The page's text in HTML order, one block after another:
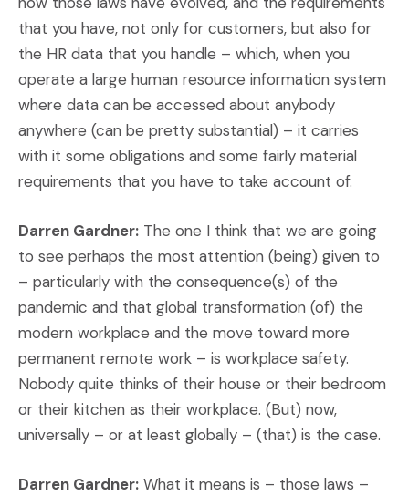
that you have, not only for customers, but also for
the HR data that you handle – which, when you
operate a large human resource information system
where data can be accessed about anybody
anywhere (can be pretty substantial) – it carries
with it some obligations and some fairly material
requirements that you have to take account of.
Darren Gardner: The one I think that we are going
to see perhaps the most attention (being) given to
– particularly with the consequence(s) of the
pandemic and that global transformation (of) the
modern workplace and the move toward more
permanent remote work – is workplace safety.
Nobody quite thinks of their house or their bedroom
or their kitchen as their workplace. (But) now,
universally – or at least globally – (that) is the case.
Darren Gardner: What it means is – those laws –